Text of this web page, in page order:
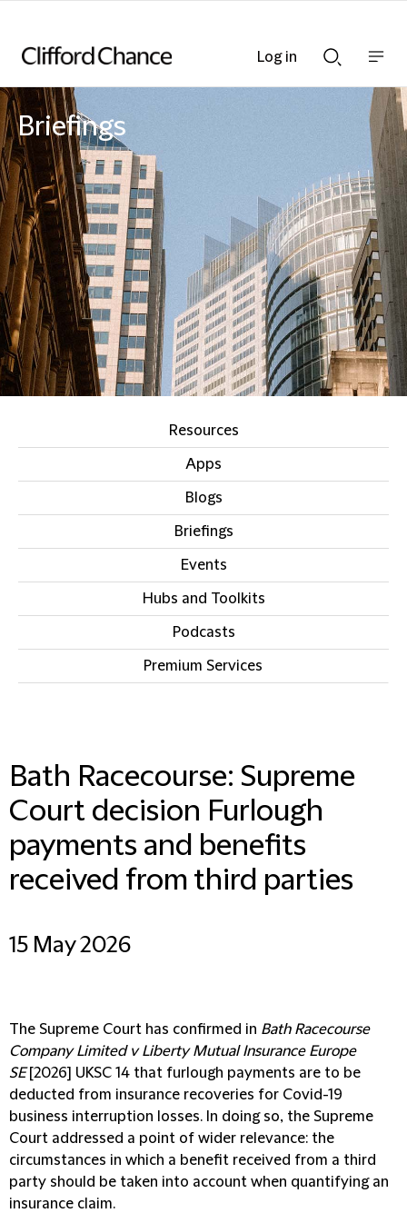
Searchnav
bar
Briefings
Resources
Apps
Blogs
Briefings
Events
Hubs and Toolkits
Podcasts
Premium Services
Bath Racecourse: Supreme
Court decision Furlough
payments and benefits
received from third parties
15 May 2026
The Supreme Court has confirmed in Bath Racecourse
Company Limited v Liberty Mutual Insurance Europe
SE[2026] UKSC 14 that furlough payments are to be
deducted from insurance recoveries for Covid-19
business interruption losses. In doing so, the Supreme
Court addressed a point of wider relevance: the
circumstances in which a benefit received from a third
party should be taken into account when quantifying an
insurance claim.
Log in